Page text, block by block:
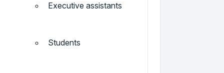
Executive assistants
Students